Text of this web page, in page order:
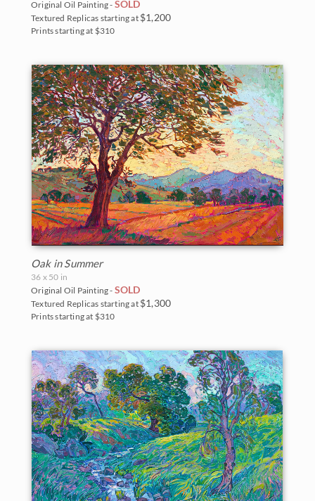
Original Oil Painting - SOLD
Textured Replicas starting at $1,200
Prints starting at $310
Oak in Summer
36 x 50 in
Original Oil Painting - SOLD
Textured Replicas starting at $1,300
Prints starting at $310